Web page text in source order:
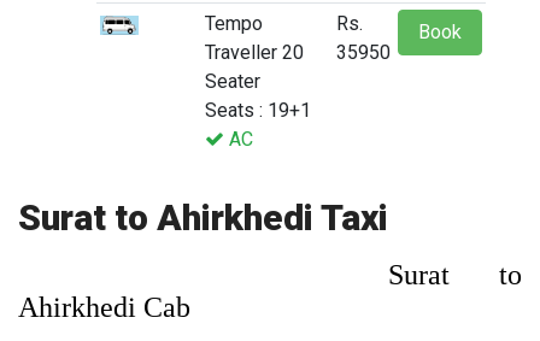
Tempo
Traveller 20
Seater
Seats : 19+1
AC
Rs.
35950
Book
Surat to Ahirkhedi Taxi
Surat to
Ahirkhedi Cab